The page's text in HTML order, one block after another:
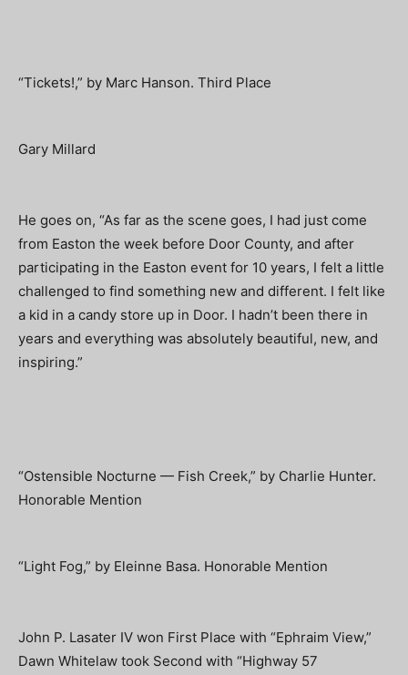
“Tickets!,” by Marc Hanson. Third Place
Gary Millard
He goes on, “As far as the scene goes, I had just come
from Easton the week before Door County, and after
participating in the Easton event for 10 years, I felt a little
challenged to find something new and different. I felt like
a kid in a candy store up in Door. I hadn’t been there in
years and everything was absolutely beautiful, new, and
inspiring.”
“Ostensible Nocturne — Fish Creek,” by Charlie Hunter.
Honorable Mention
“Light Fog,” by Eleinne Basa. Honorable Mention
John P. Lasater IV won First Place with “Ephraim View,”
Dawn Whitelaw took Second with “Highway 57